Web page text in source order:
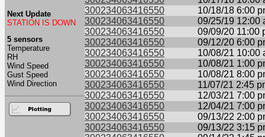
Next Update
STATION IS DOWN
5 sensors
Temperature
RH
Wind Speed
Gust Speed
Wind Direction
300234063416550
10/18/18 6:00
300234063416550
09/25/19 12:00
300234063416550
09/09/20 11:00
300234063416550
09/12/20 6:00
300234063416550
10/08/21 10:00
300234063416550
10/08/21 1:00
300234063416550
10/08/21 8:00
300234063416550
11/07/21 2:45
300234063416550
12/03/21 7:00
300234063416550
12/04/21 7:00
300234063416550
09/13/22 2:00
300234063416550
09/13/22 3:15